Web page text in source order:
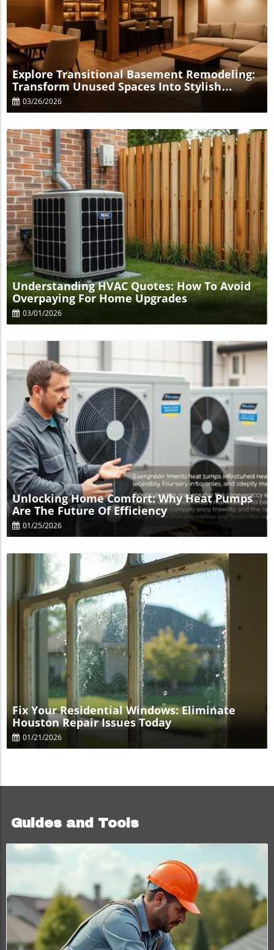
Blog Image
Explore Transitional Basement Remodeling:
Transform Unused Spaces Into Stylish
Retreats
03/26/2026
Blog Image
Understanding HVAC Quotes: How To Avoid
Overpaying For Home Upgrades
03/01/2026
Blog Image
Unlocking Home Comfort: Why Heat Pumps
Are The Future Of Efficiency
01/25/2026
Blog Image
Fix Your Residential Windows: Eliminate
Houston Repair Issues Today
01/21/2026
Guides and Tools